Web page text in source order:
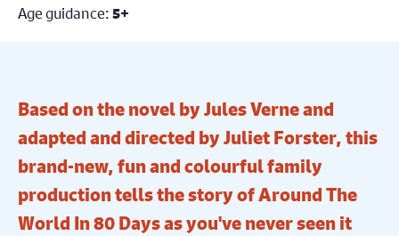
Age guidance:5+
Based on the novel by Jules Verne and
adapted and directed by Juliet Forster, this
brand-new, fun and colourful family
production tells the story of Around The
World In 80 Days as you've never seen it